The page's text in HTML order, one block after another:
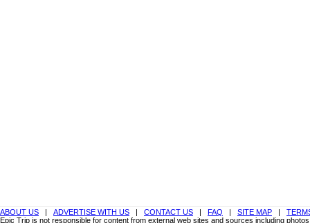
ABOUT US | ADVERTISE WITH US | CONTACT US | FAQ | SITE MAP |
Epic Trip is not responsible for content from external web sites and sources including